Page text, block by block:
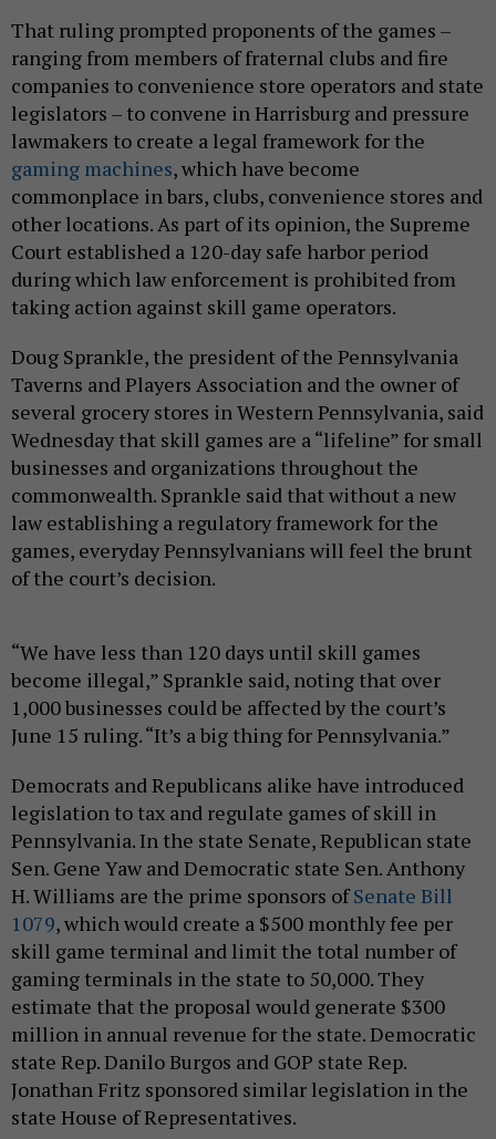
That ruling prompted proponents of the games –
ranging from members of fraternal clubs and fire
companies to convenience store operators and state
legislators – to convene in Harrisburg and pressure
lawmakers to create a legal framework for the
gaming machines, which have become
commonplace in bars, clubs, convenience stores and
other locations. As part of its opinion, the Supreme
Court established a 120-day safe harbor period
during which law enforcement is prohibited from
taking action against skill game operators.
Doug Sprankle, the president of the Pennsylvania
Taverns and Players Association and the owner of
several grocery stores in Western Pennsylvania, said
Wednesday that skill games are a “lifeline” for small
businesses and organizations throughout the
commonwealth. Sprankle said that without a new
law establishing a regulatory framework for the
games, everyday Pennsylvanians will feel the brunt
of the court’s decision.
“We have less than 120 days until skill games
become illegal,” Sprankle said, noting that over
1,000 businesses could be affected by the court’s
June 15 ruling. “It’s a big thing for Pennsylvania.”
Democrats and Republicans alike have introduced
legislation to tax and regulate games of skill in
Pennsylvania. In the state Senate, Republican state
Sen. Gene Yaw and Democratic state Sen. Anthony
H. Williams are the prime sponsors ofSenate Bill
1079, which would create a $500 monthly fee per
skill game terminal and limit the total number of
gaming terminals in the state to 50,000. They
estimate that the proposal would generate $300
million in annual revenue for the state. Democratic
state Rep. Danilo Burgos and GOP state Rep.
Jonathan Fritz sponsored similar legislation in the
state House of Representatives.